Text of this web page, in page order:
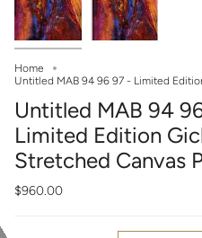
Home
Untitled MAB 94 96 97 - Limited
Untitled MAB 94
Limited Edition
Stretched Canvas
$960.00